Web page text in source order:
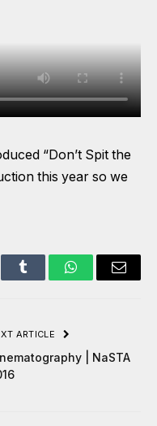
“Don’t Spit the
this year so we
Tumblr WhatsAppEmail
ARTICLE
| NaSTA